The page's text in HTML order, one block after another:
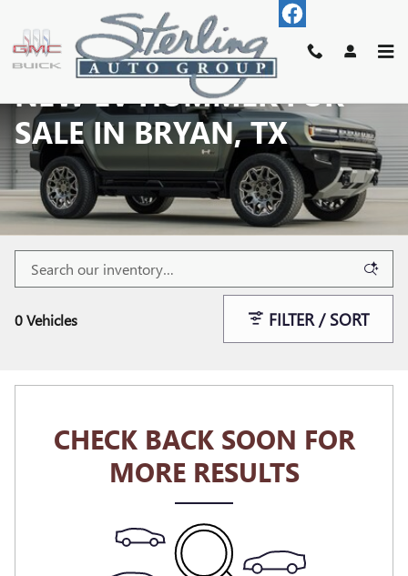
Skip to main content
NEW EV HUMMER FOR
SALE IN BRYAN, TX
0 Vehicles FILTER / SORT
CHECK BACK SOON FOR
MORE RESULTS